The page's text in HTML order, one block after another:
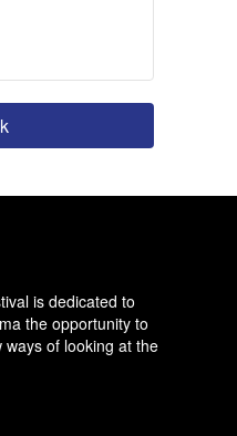
is dedicated to
the opportunity to
of looking at the